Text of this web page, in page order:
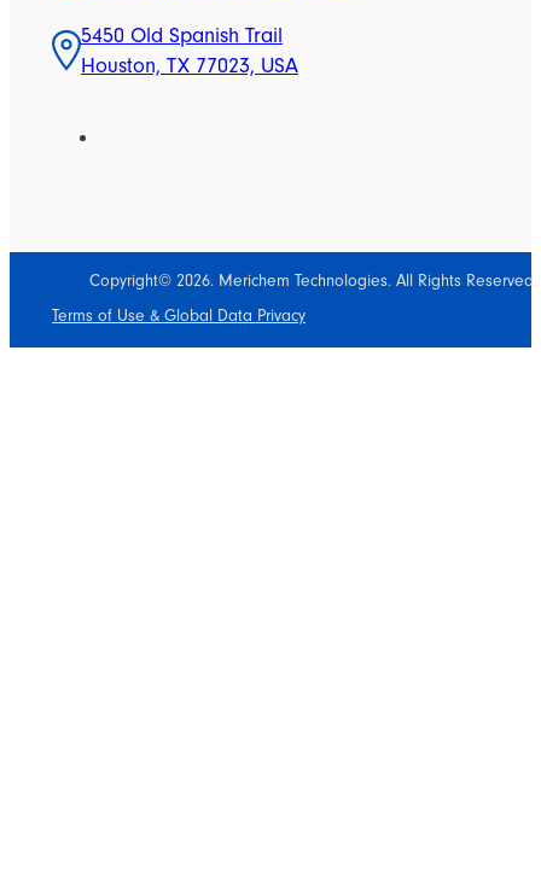
5450 Old Spanish Trail
Houston, TX 77023, USA
Copyright© 2026. Merichem Technologies. All Rights Reserved.
Terms of Use & Global Data Privacy